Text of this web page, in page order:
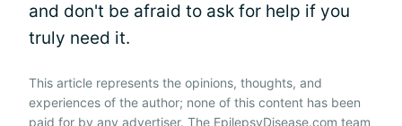
and don't be afraid to ask for help if you
truly need it.
This article represents the opinions, thoughts, and
experiences of the author; none of this content has been
paid for by any advertiser. The EpilepsyDisease.com team